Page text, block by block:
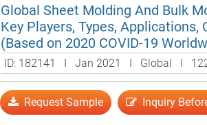
Global Sheet Molding And Bulk
Key Players, Types,
(Based on 2020 COVID-19
ID: 182141 I Jan 2021 I Global I
Request Sample Inquiry